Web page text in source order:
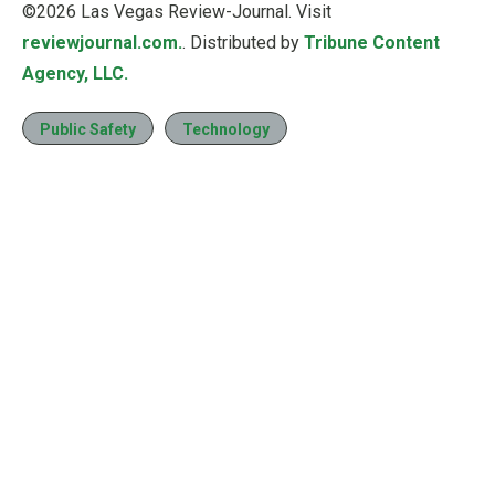
©2026 Las Vegas Review-Journal. Visit
reviewjournal.com.. Distributed by Tribune Content
Agency, LLC.
Public Safety Technology